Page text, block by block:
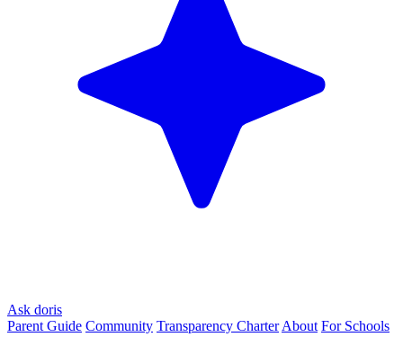
Ask doris
Parent Guide Community Transparency Charter About For Schools